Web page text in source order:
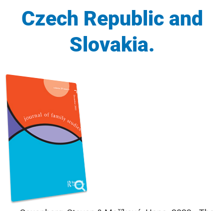
Czech Republic and
Slovakia.